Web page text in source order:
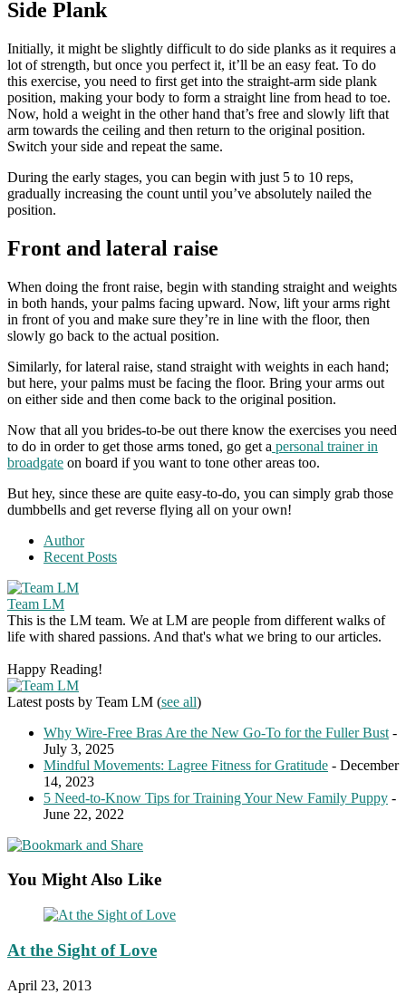
Side Plank
Initially, it might be slightly difficult to do side planks as it requires a
lot of strength, but once you perfect it, it’ll be an easy feat. To do
this exercise, you need to first get into the straight-arm side plank
position, making your body to form a straight line from head to toe.
Now, hold a weight in the other hand that’s free and slowly lift that
arm towards the ceiling and then return to the original position.
Switch your side and repeat the same.
During the early stages, you can begin with just 5 to 10 reps,
gradually increasing the count until you’ve absolutely nailed the
position.
Front and lateral raise
When doing the front raise, begin with standing straight and weights
in both hands, your palms facing upward. Now, lift your arms right
in front of you and make sure they’re in line with the floor, then
slowly go back to the actual position.
Similarly, for lateral raise, stand straight with weights in each hand;
but here, your palms must be facing the floor. Bring your arms out
on either side and then come back to the original position.
Now that all you brides-to-be out there know the exercises you need
to do in order to get those arms toned, go get a personal trainer in
broadgate on board if you want to tone other areas too.
But hey, since these are quite easy-to-do, you can simply grab those
dumbbells and get reverse flying all on your own!
Author
Recent Posts
Team LM
This is the LM team. We at LM are people from different walks of
life with shared passions. And that's what we bring to our articles.
Happy Reading!
Latest posts by Team LM (see all)
Why Wire-Free Bras Are the New Go-To for the Fuller Bust -
July 3, 2025
Mindful Movements: Lagree Fitness for Gratitude - December
14, 2023
5 Need-to-Know Tips for Training Your New Family Puppy -
June 22, 2022
You Might Also Like
At the Sight of Love
April 23, 2013